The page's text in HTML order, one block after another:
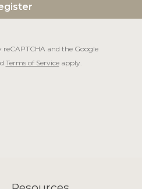
reCAPTCHA and the Google
Terms of Serviceapply.